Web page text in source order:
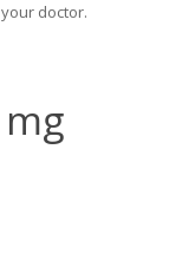
doctor.